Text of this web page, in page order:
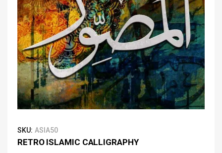
SKU: ASIA50
RETRO ISLAMIC CALLIGRAPHY